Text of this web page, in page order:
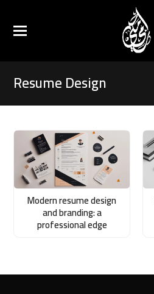
Resume Design
Modern resume design
and branding: a
professional edge